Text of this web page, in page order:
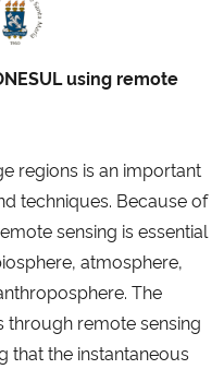
using remote
regions is an important
techniques. Because of
sensing is essential
atmosphere,
The
through remote sensing
that the instantaneous